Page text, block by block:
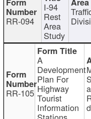
RR-094
I-94
Rest
Area
Study
RR-105
A
Development
Plan For
Highway
Tourist
Information